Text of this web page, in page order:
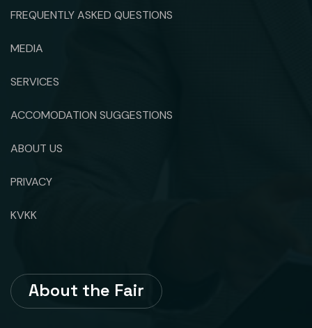
FREQUENTLY ASKED QUESTIONS
MEDIA
SERVICES
ACCOMODATION SUGGESTIONS
ABOUT US
PRIVACY
KVKK
About the Fair